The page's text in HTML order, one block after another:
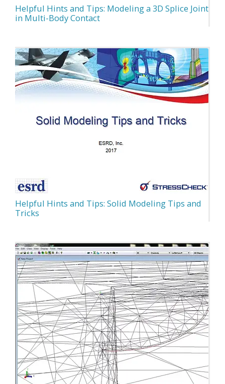
Helpful Hints and Tips: Modeling a 3D Splice Joint
in Multi-Body Contact
Helpful Hints and Tips: Solid Modeling Tips and
Tricks